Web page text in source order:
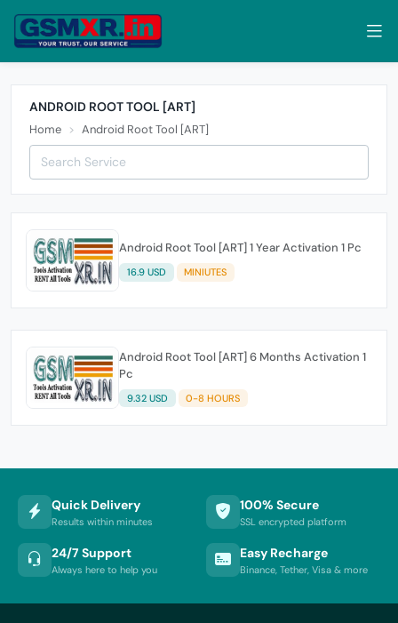
ANDROID ROOT TOOL [ART]
Home Android Root Tool [ART]
Android Root Tool [ART] 1 Year Activation 1 Pc
16.9 USD MINIUTES
Android Root Tool [ART] 6 Months Activation 1
Pc
9.32 USD 0-8 HOURS
Quick Delivery
Results within minutes
100% Secure
SSL encrypted platform
24/7 Support
Always here to help you
Easy Recharge
Binance, Tether, Visa & more